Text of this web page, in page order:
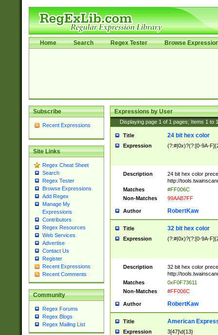
Home Search Regex Tester Browse
Subscribe
Recent Expressions
Site Links
Regex Cheat Sheet
Search
Regex Tester
Browse Expressions
Add Regex
Manage My
Expressions
Contributors
Regex Resources
Web Services
Advertise
Contact Us
Register
Recent Expressions
Recent Comments
Community
Regex Forums
Regex Blogs
Regex Mailing List
Expressions by User
Displaying page 1 of 1 pages; Items 1 to
Title 24 bit hex color
Expression (?:#|0x)?(?:[0-9A-
Description
24 bit hex color
http://
Matches
#FF006C
Non-Matches
99AAB7FF
Author RobertKaw
Title 32 bit hex color
Expression (?:#|0x)?(?:[0-9A-
Description
32 bit hex color
http://
Matches
0xF0F73611
Non-Matches
#FF006C
Author RobertKaw
Title American
Expression 3[47]\d{13}